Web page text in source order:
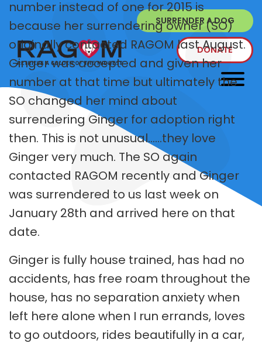
SURRENDER A DOG
DONATE
number instead of one for 2015 is
because her surrendering owner (SO)
originally contacted RAGOM last August.
Ginger was accepted and given her
number at that time but ultimately the
SO changed her mind about
surrendering Ginger for adoption right
then. This is not unusual......they love
Ginger very much. The SO again
contacted RAGOM recently and Ginger
was surrendered to us last week on
January 28th and arrived here on that
date.
Ginger is fully house trained, has had no
accidents, has free roam throughout the
house, has no separation anxiety when
left here alone when I run errands, loves
to go outdoors, rides beautifully in a car,